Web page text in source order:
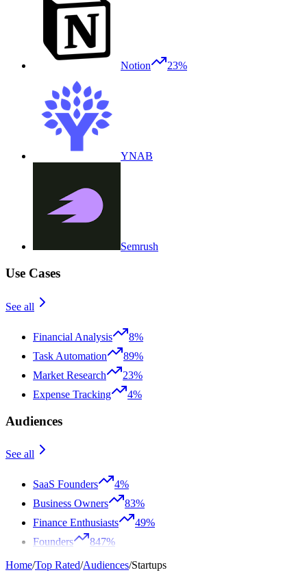
Notion 23%
YNAB
Semrush
Use Cases
See all
Financial Analysis
8%
Task Automation
89%
Market Research
23%
Expense Tracking
4%
Audiences
See all
SaaS Founders
4%
Business Owners
83%
Finance Enthusiasts
49%
Founders
847%
Home/Top Rated/Audiences/Startups